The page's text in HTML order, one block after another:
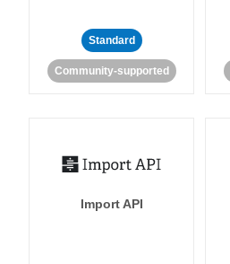
Standard
Community-supported
Import API